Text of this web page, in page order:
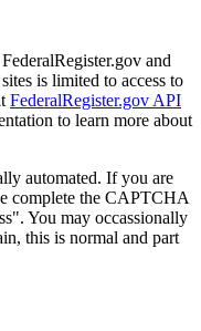
and
is limited to access to
FederalRegister.gov API
to learn more about
automated. If you are
complete the CAPTCHA
You may occassionally
this is normal and part